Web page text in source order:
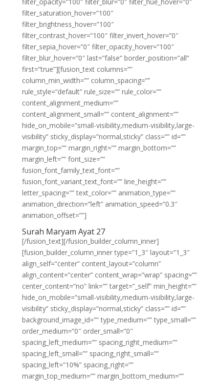
filter_saturation_hover=”100″
filter_brightness_hover=”100″
filter_contrast_hover=”100″ filter_invert_hover=”0″
filter_sepia_hover=”0″ filter_opacity_hover=”100″
filter_blur_hover=”0″ last=”false” border_position=”all”
first=”true”][fusion_text columns=””
column_min_width=”” column_spacing=””
rule_style=”default” rule_size=”” rule_color=””
content_alignment_medium=””
content_alignment_small=”” content_alignment=””
hide_on_mobile=”small-visibility,medium-visibility,large-
visibility” sticky_display=”normal,sticky” class=”” id=””
margin_top=”” margin_right=”” margin_bottom=””
margin_left=”” font_size=””
fusion_font_family_text_font=””
fusion_font_variant_text_font=”” line_height=””
letter_spacing=”” text_color=”” animation_type=””
animation_direction=”left” animation_speed=”0.3″
animation_offset=””]
Surah Maryam Ayat 27
[/fusion_text][/fusion_builder_column_inner]
[fusion_builder_column_inner type=”1_3″ layout=”1_3″
align_self=”center” content_layout=”column”
align_content=”center” content_wrap=”wrap” spacing=””
center_content=”no” link=”” target=”_self” min_height=””
hide_on_mobile=”small-visibility,medium-visibility,large-
visibility” sticky_display=”normal,sticky” class=”” id=””
background_image_id=”” type_medium=”” type_small=””
order_medium=”0″ order_small=”0″
spacing_left_medium=”” spacing_right_medium=””
spacing_left_small=”” spacing_right_small=””
spacing_left=”10%” spacing_right=””
margin_top_medium=”” margin_bottom_medium=””